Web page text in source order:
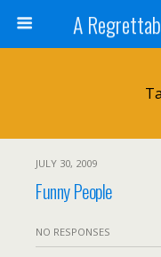
A
JULY 30, 2009
Funny People
NO RESPONSES